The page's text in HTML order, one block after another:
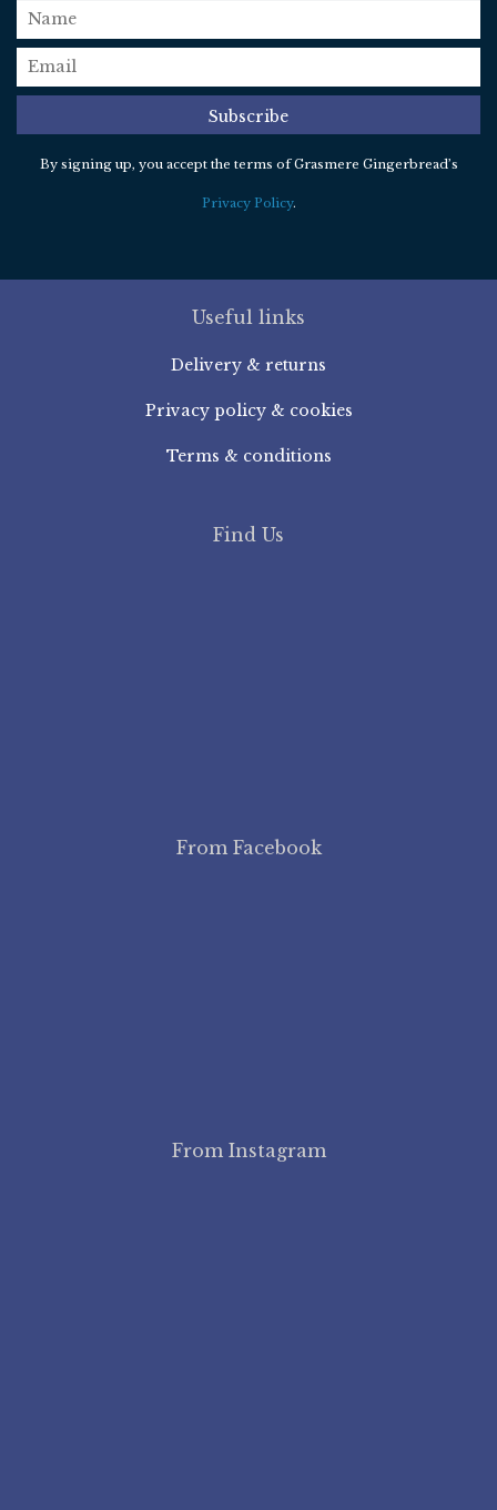
name
email*
Subscribe
By signing up, you accept the terms of Grasmere Gingerbread’s
Privacy Policy.
Useful links
Delivery & returns
Privacy policy & cookies
Terms & conditions
Find Us
From Facebook
From Instagram